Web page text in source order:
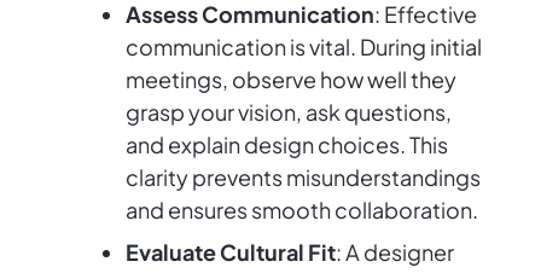
Assess Communication: Effective
communication is vital. During initial
meetings, observe how well they
grasp your vision, ask questions,
and explain design choices. This
clarity prevents misunderstandings
and ensures smooth collaboration.
Evaluate Cultural Fit: A designer